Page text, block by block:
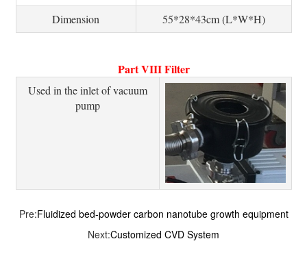
Dimension
55*28*43cm (L*W*H)
Part VIII Filter
Used in the inlet of vacuum
pump
Pre:Fluidized bed-powder carbon nanotube growth equipment
Next:
Customized CVD System